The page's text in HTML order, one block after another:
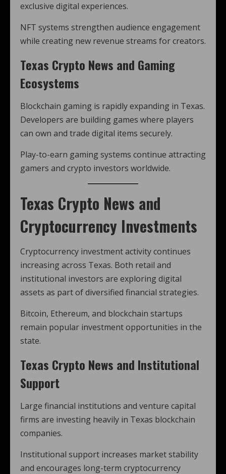
exclusive digital experiences.
NFT systems strengthen audience engagement
while creating new revenue streams for creators.
Texas Crypto News and Gaming
Ecosystems
Blockchain gaming is rapidly expanding in Texas.
Developers are building games where players
can own and trade digital items securely.
Play-to-earn gaming systems continue attracting
gamers and crypto investors worldwide.
Texas Crypto News and
Cryptocurrency Investments
Cryptocurrency investment activity continues
increasing across Texas. Both retail and
institutional investors are exploring digital
assets as part of diversified financial strategies.
Bitcoin, Ethereum, and blockchain startups
remain popular investment opportunities in the
state.
Texas Crypto News and Institutional
Support
Large financial institutions and venture capital
firms are investing heavily in Texas blockchain
companies.
Institutional support increases market stability
and encourages long-term cryptocurrency